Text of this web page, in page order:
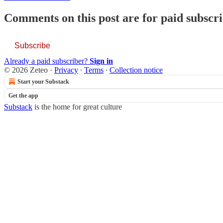
Comments on this post are for paid
Subscribe
Already a paid subscriber? Sign in
© 2026 Zeteo · Privacy ∙ Terms ∙ Collection notice
Start your Substack
Get the app
Substack is the home for great culture